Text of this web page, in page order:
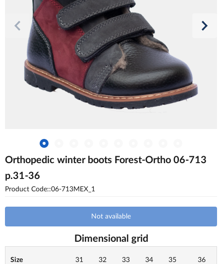
Orthopedic winter boots Forest-Ortho 06-713
p.31-36
Product Code::06-713MEX_1
Not available
Dimensional grid
Size 31 32 33 34 35 36